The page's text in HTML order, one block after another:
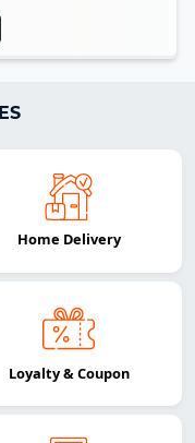
Home Delivery
Loyalty & Coupon